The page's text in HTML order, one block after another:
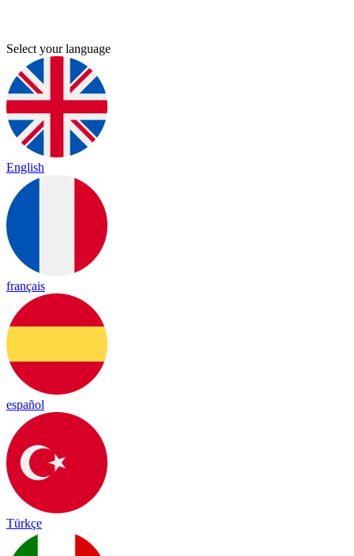
Select your language
English
français
español
Türkçe